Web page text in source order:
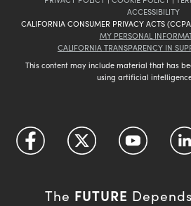
ACCESSIBILITY
CALIFORNIA CONSUMER PRIVACY ACTS
MY PERSONAL
CALIFORNIA TRANSPARENCY IN
This content may include material that has
using artificial
The FUTURE